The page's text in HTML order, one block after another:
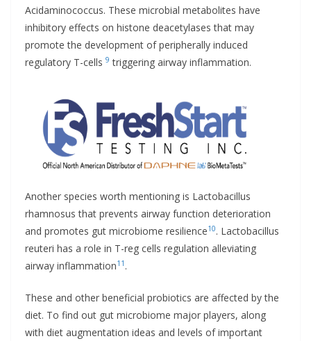
Acidaminococcus. These microbial metabolites have
inhibitory effects on histone deacetylases that may
promote the development of peripherally induced
regulatory T-cells 9 triggering airway inflammation.
Another species worth mentioning is Lactobacillus
rhamnosus that prevents airway function deterioration
and promotes gut microbiome resilience10. Lactobacillus
reuteri has a role in T-reg cells regulation alleviating
airway inflammation11 .
These and other beneficial probiotics are affected by the
diet. To find out gut microbiome major players, along
with diet augmentation ideas and levels of important